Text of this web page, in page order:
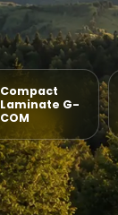
Compact
Laminate G-
COM